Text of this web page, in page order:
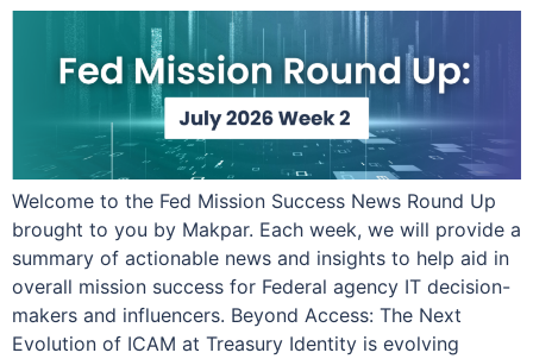
Welcome to the Fed Mission Success News Round Up
brought to you by Makpar. Each week, we will provide a
summary of actionable news and insights to help aid in
overall mission success for Federal agency IT decision-
makers and influencers. Beyond Access: The Next
Evolution of ICAM at Treasury Identity is evolving